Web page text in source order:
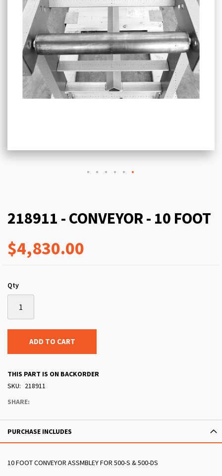
218911 - CONVEYOR - 10 FOOT
$4,830.00
Qty
ADD TO CART
THIS PART IS ON BACKORDER
SKU
218911
SHARE:
PURCHASE INCLUDES
10 FOOT CONVEYOR ASSMBLEY FOR 500-S & 500-DS